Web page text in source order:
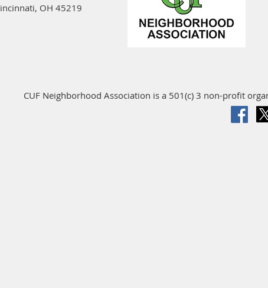
OH 45219
CUF Neighborhood Association is a 501(c) 3 non-profit